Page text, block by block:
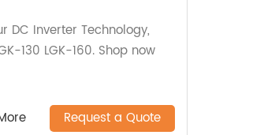
Inverter Technology,
130 LGK-160. Shop now
Request a Quote